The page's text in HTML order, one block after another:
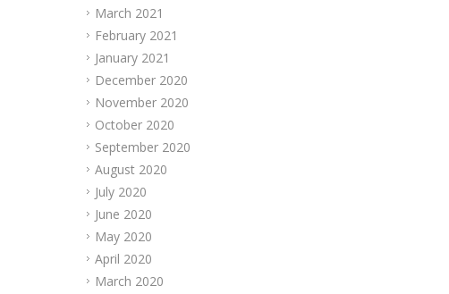
March 2021
February 2021
January 2021
December 2020
November 2020
October 2020
September 2020
August 2020
July 2020
June 2020
May 2020
April 2020
March 2020